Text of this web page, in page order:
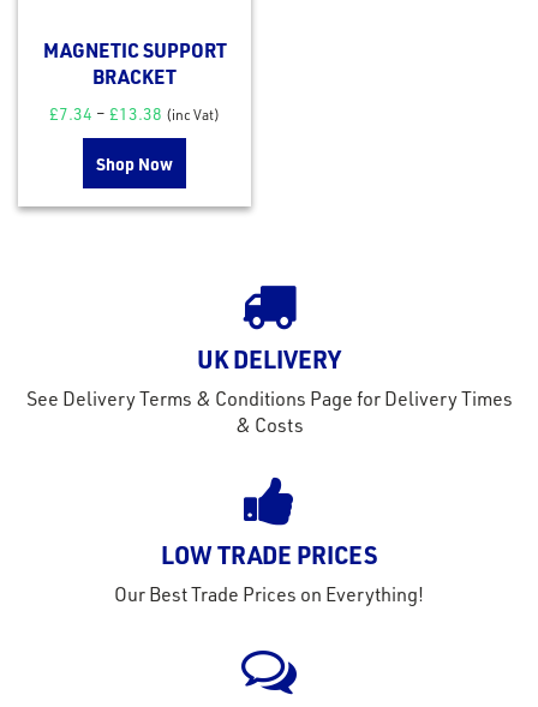
MAGNETIC SUPPORT
BRACKET
£7.34 – £13.38 (inc Vat)
Shop Now
UK DELIVERY
See Delivery Terms & Conditions Page for Delivery Times
& Costs
LOW TRADE PRICES
Our Best Trade Prices on Everything!